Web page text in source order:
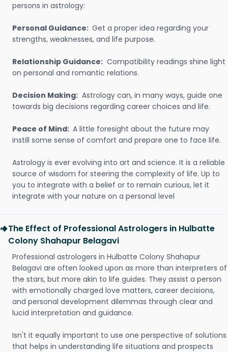
persons in astrology:
Personal Guidance: Get a proper idea regarding your
strengths, weaknesses, and life purpose.
Relationship Guidance: Compatibility readings shine light
on personal and romantic relations.
Decision Making: Astrology can, in many ways, guide one
towards big decisions regarding career choices and life.
Peace of Mind: A little foresight about the future may
instill some sense of comfort and prepare one to face life.
Astrology is ever evolving into art and science. It is a reliable
source of wisdom for steering the complexity of life. Up to
you to integrate with a belief or to remain curious, let it
integrate with your nature on a personal level
The Effect of Professional Astrologers in Hulbatte
Colony Shahapur Belagavi
Professional astrologers in Hulbatte Colony Shahapur
Belagavi are often looked upon as more than interpreters of
the stars, but more akin to life guides. They assist a person
with emotionally charged love matters, career decisions,
and personal development dilemmas through clear and
lucid interpretation and guidance.
Isn't it equally important to use one perspective of solutions
that helps in understanding life situations and prospects